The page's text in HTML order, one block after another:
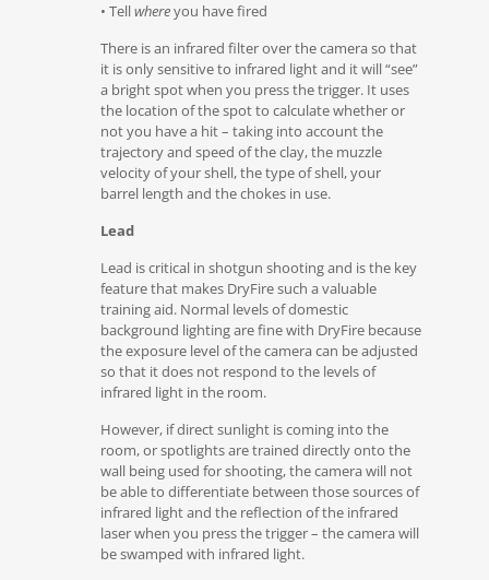
• Tellwhereyou have fired
There is an infrared filter over the camera so that
it is only sensitive to infrared light and it will “see”
a bright spot when you press the trigger. It uses
the location of the spot to calculate whether or
not you have a hit – taking into account the
trajectory and speed of the clay, the muzzle
velocity of your shell, the type of shell, your
barrel length and the chokes in use.
Lead
Lead is critical in shotgun shooting and is the key
feature that makes DryFire such a valuable
training aid. Normal levels of domestic
background lighting are fine with DryFire because
the exposure level of the camera can be adjusted
so that it does not respond to the levels of
infrared light in the room.
However, if direct sunlight is coming into the
room, or spotlights are trained directly onto the
wall being used for shooting, the camera will not
be able to differentiate between those sources of
infrared light and the reflection of the infrared
laser when you press the trigger – the camera will
be swamped with infrared light.